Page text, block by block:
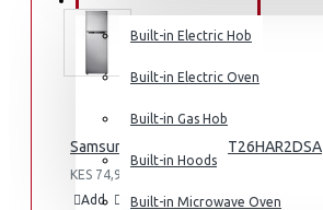
Coffee Makers
Built-in Electric Hob
Built-in Electric Oven
Built-in Gas Hob
Built-in Hoods
Built-in Microwave Oven
Samsung Fridge 210l: RT26HAR2DSA
KES 74,990.00
Add
Add
Compare